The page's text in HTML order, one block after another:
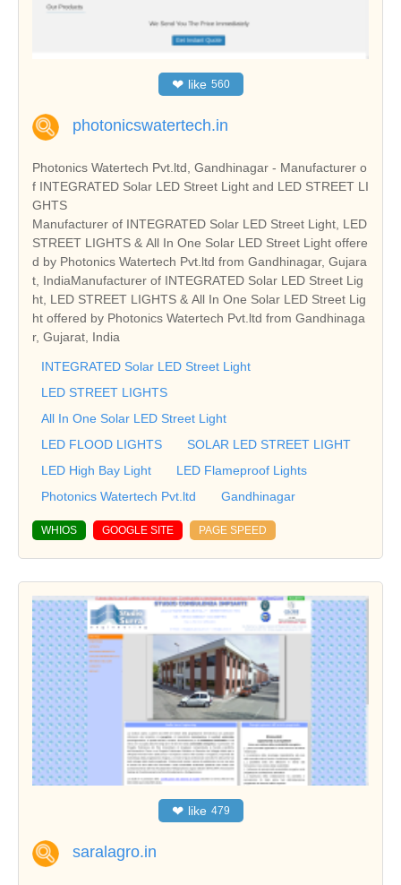
❤ like 560
photonicswatertech.in
Photonics Watertech Pvt.ltd, Gandhinagar - Manufacturer o
f INTEGRATED Solar LED Street Light and LED STREET LI
GHTS
Manufacturer of INTEGRATED Solar LED Street Light, LED
STREET LIGHTS & All In One Solar LED Street Light offere
d by Photonics Watertech Pvt.ltd from Gandhinagar, Gujara
t, IndiaManufacturer of INTEGRATED Solar LED Street Lig
ht, LED STREET LIGHTS & All In One Solar LED Street Lig
ht offered by Photonics Watertech Pvt.ltd from Gandhinaga
r, Gujarat, India
INTEGRATED Solar LED Street Light
LED STREET LIGHTS
All In One Solar LED Street Light
LED FLOOD LIGHTS
SOLAR LED STREET LIGHT
LED High Bay Light
LED Flameproof Lights
Photonics Watertech Pvt.ltd
Gandhinagar
WHIOS GOOGLE SITE PAGE SPEED
❤ like 479
saralagro.in